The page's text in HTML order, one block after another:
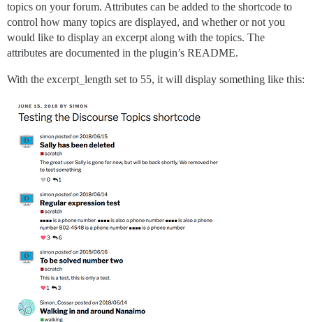
topics on your forum. Attributes can be added to the shortcode to
control how many topics are displayed, and whether or not you
would like to display an excerpt along with the topics. The
attributes are documented in the plugin’s README.
With the excerpt_length set to 55, it will display something like this: